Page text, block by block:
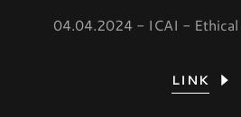
04.04.2024 - ICAI - Ethical
LINK